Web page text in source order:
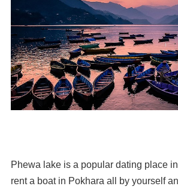
Phewa lake is a popular dating place
rent a boat in Pokhara all by yourself